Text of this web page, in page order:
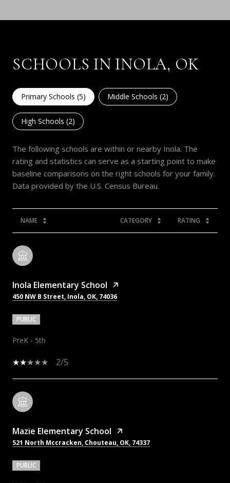
SCHOOLS IN INOLA, OK
Primary Schools (5) Middle Schools (2)
High Schools (2)
The following schools are within or nearby Inola. The
rating and statistics can serve as a starting point to make
baseline comparisons on the right schools for your family.
NAME CATEGORY RATING
Inola Elementary School
450 NW B Street, Inola, OK, 74036
PUBLIC
PreK - 5th
2/5
Mazie Elementary School
521 North Mccracken, Chouteau, OK, 74337
PUBLIC